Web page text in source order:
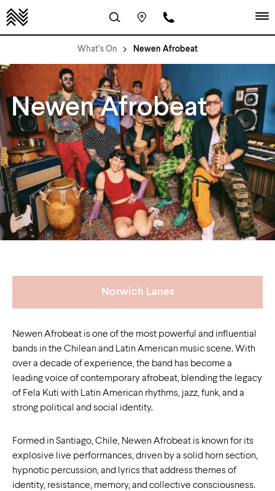
What’s On Newen Afrobeat
Newen Afrobeat
Norwich Lanes
Newen Afrobeat is one of the most powerful and influential
bands in the Chilean and Latin American music scene. With
over a decade of experience, the band has become a
leading voice of contemporary afrobeat, blending the legacy
of Fela Kuti with Latin American rhythms, jazz, funk, and a
strong political and social identity.
Formed in Santiago, Chile, Newen Afrobeat is known for its
explosive live performances, driven by a solid horn section,
hypnotic percussion, and lyrics that address themes of
identity, resistance, memory, and collective consciousness.